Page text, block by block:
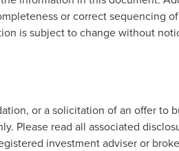
or correct sequencing
is subject to change without
or a solicitation of an offer to
Please read all associated
investment adviser or